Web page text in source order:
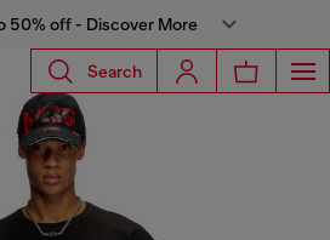
50% off - Discover More
Search